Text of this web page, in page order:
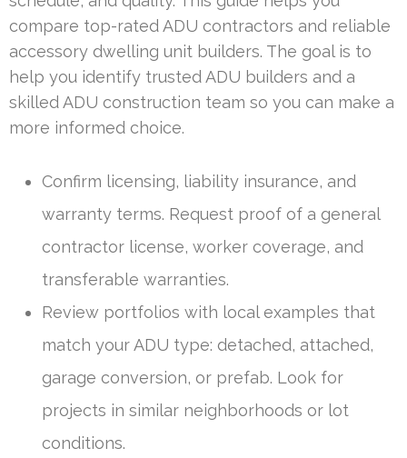
compare top-rated ADU contractors and reliable
accessory dwelling unit builders. The goal is to
help you identify trusted ADU builders and a
skilled ADU construction team so you can make a
more informed choice.
Confirm licensing, liability insurance, and
warranty terms. Request proof of a general
contractor license, worker coverage, and
transferable warranties.
Review portfolios with local examples that
match your ADU type: detached, attached,
garage conversion, or prefab. Look for
projects in similar neighborhoods or lot
conditions.